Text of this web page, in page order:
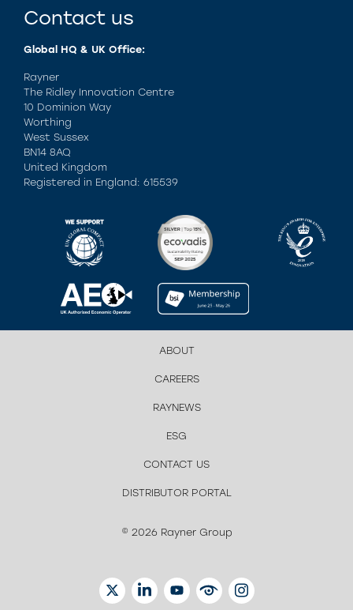
Contact us
Global HQ & UK Office:
Rayner
The Ridley Innovation Centre
10 Dominion Way
Worthing
West Sussex
BN14 8AQ
United Kingdom
Registered in England: 615539
ABOUT
CAREERS
RAYNEWS
ESG
CONTACT US
DISTRIBUTOR PORTAL
© 2026 Rayner Group
TWITTERLINKEDINYOUTUBEEYETUBEINSTAGRAM